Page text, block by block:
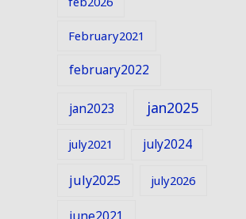
February2021
february2022
jan2023 jan2025
july2021 july2024
july2025 july2026